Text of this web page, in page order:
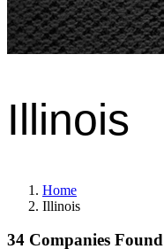
Illinois
Home
Illinois
34 Companies Found